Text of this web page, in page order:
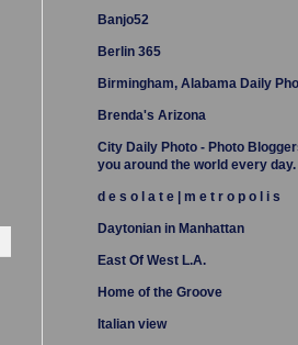
Banjo52
Berlin 365
Birmingham, Alabama Daily
Brenda's Arizona
City Daily Photo - Photo
you around the world every day.
d e s o l a t e | m e t r o p o l i s
Daytonian in Manhattan
East Of West L.A.
Home of the Groove
Italian view